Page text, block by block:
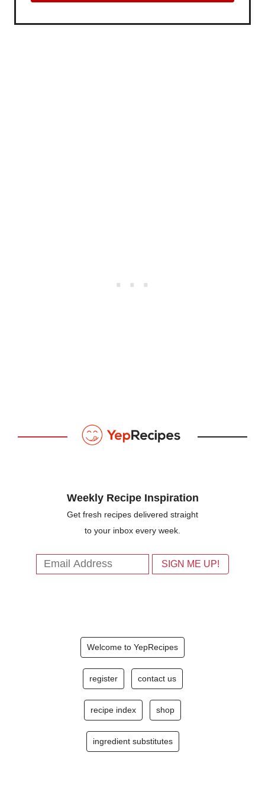
Weekly Recipe Inspiration
Get fresh recipes delivered straight
to your inbox every week.
Welcome to YepRecipes
register contact us
recipe index shop
ingredient substitutes